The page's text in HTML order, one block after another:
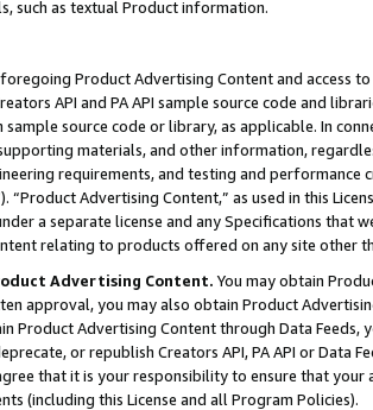
such as textual Product information.
Product Advertising Content and access
API and PA API sample source code and
sample source code or library, as applicable. In
materials, and other information,
requirements, and testing and
“Product Advertising Content,” as used in this
a separate license and any Specifications that
relating to products offered on any site other
Advertising Content. You may obtain
approval, you may also obtain Product
Product Advertising Content through Data Feeds,
or republish Creators API, PA API or Data
that it is your responsibility to ensure that your
(including this License and all Program Policies).